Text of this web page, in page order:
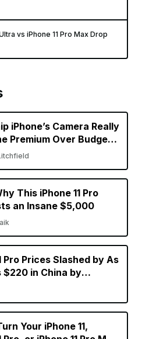
vs iPhone 11 Pro Max Drop
iPhone’s Camera Really
Premium Over Budget
This iPhone 11 Pro
an Insane $5,000
Pro Prices Slashed by As
$220 in China by
Your iPhone 11,